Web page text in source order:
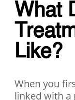
​What
Like?
When you
linked with a